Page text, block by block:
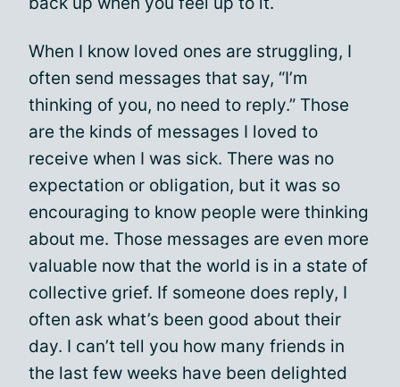
When I know loved ones are struggling, I
often send messages that say, “I’m
thinking of you, no need to reply.” Those
are the kinds of messages I loved to
receive when I was sick. There was no
expectation or obligation, but it was so
encouraging to know people were thinking
about me. Those messages are even more
valuable now that the world is in a state of
collective grief. If someone does reply, I
often ask what’s been good about their
day. I can’t tell you how many friends in
the last few weeks have been delighted